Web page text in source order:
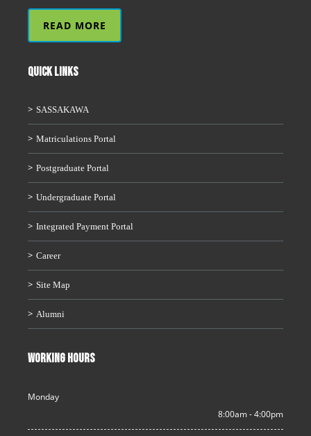
READ MORE
QUICK LINKS
SASSAKAWA
Matriculations Portal
Postgraduate Portal
Undergraduate Portal
Integrated Payment Portal
Career
Site Map
Alumni
WORKING HOURS
Monday
8:00am - 4:00pm